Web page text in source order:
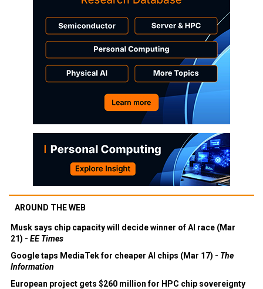
AROUND THE WEB
Musk says chip capacity will decide winner of AI race (Mar
21) - EE Times
Google taps MediaTek for cheaper AI chips (Mar 17) - The
Information
European project gets $260 million for HPC chip sovereignty